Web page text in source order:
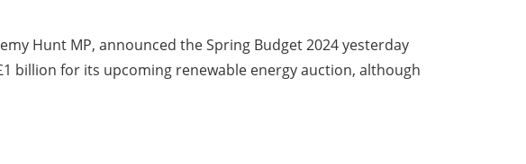
Hunt MP, announced the Spring Budget 2024 yesterday
billion for its upcoming renewable energy auction, although